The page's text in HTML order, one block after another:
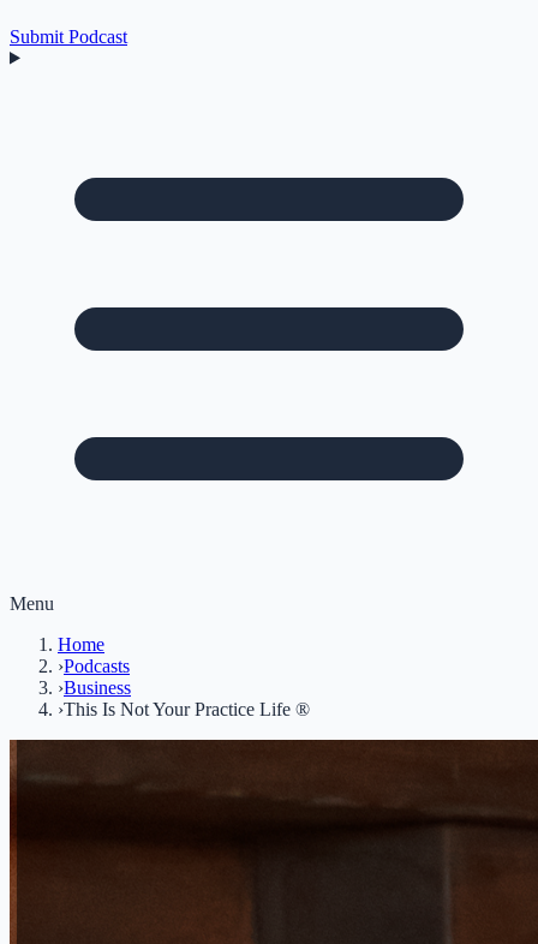
Submit Podcast
Menu
Home
›Podcasts
›Business
›This Is Not Your Practice Life ®